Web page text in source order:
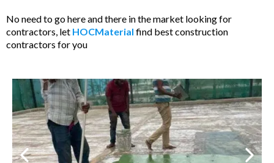
No need to go here and there in the market looking for
contractors, let HOCMaterial find best construction
contractors for you